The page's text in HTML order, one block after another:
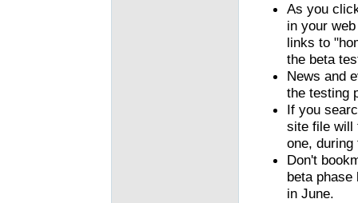
As you
in your
links to
the beta
News and
the testing
If you
site file will
one,
Don't
beta
in June.